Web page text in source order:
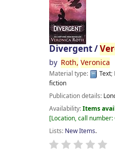
Divergent /
by Roth, Veronica
Material type: Text;
fiction
Publication details:
Availability:Items
Location, call number:
Lists: New Items.